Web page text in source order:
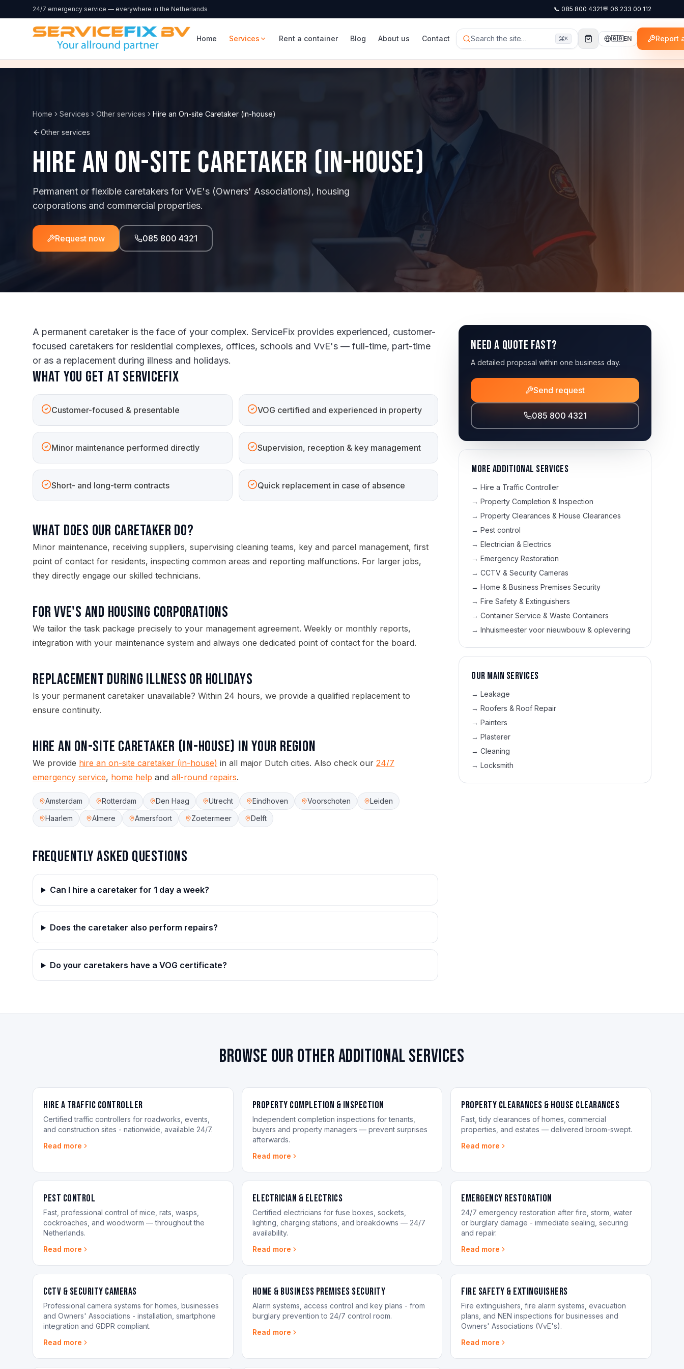
Skip to content24/7 emergency service — everywhere in the Netherlands 📞 085 800 4321💬 06 233 00 112
Home Services Rent a container Blog About us Contact Search the site… K 🇬🇧EN Report
Home Services Other services Hire an On-site Caretaker (in-house)
Other services
Hire an On-site Caretaker (in-house)
Permanent or flexible caretakers for VvE's (Owners' Associations), housing
corporations and commercial properties.
Request now 085 800 4321
A permanent caretaker is the face of your complex. ServiceFix provides experienced, customer-
focused caretakers for residential complexes, offices, schools and VvE's — full-time, part-time
or as a replacement during illness and holidays.
What you get at ServiceFix
Customer-focused & presentable VOG certified and experienced in property
Minor maintenance performed directly Supervision, reception & key management
Short- and long-term contracts Quick replacement in case of absence
What does our caretaker do?
Minor maintenance, receiving suppliers, supervising cleaning teams, key and parcel management, first
point of contact for residents, inspecting common areas and reporting malfunctions. For larger jobs,
they directly engage our skilled technicians.
For VvE's and housing corporations
We tailor the task package precisely to your management agreement. Weekly or monthly reports,
integration with your maintenance system and always one dedicated point of contact for the board.
Replacement during illness or holidays
Is your permanent caretaker unavailable? Within 24 hours, we provide a qualified replacement to
ensure continuity.
Hire an On-site Caretaker (in-house) in your region
We provide hire an on-site caretaker (in-house) in all major Dutch cities. Also check our 24/7
emergency service, home help and all-round repairs.
Amsterdam Rotterdam Den Haag Utrecht Eindhoven Voorschoten
Leiden
Haarlem
Almere Amersfoort Zoetermeer Delft
Frequently asked questions
Can I hire a caretaker for 1 day a week?
Does the caretaker also perform repairs?
Do your caretakers have a VOG certificate?
Need a quote fast?
A detailed proposal within one business day.
Send request
085 800 4321
More additional services
→Hire a Traffic Controller
→Property Completion & Inspection
→Property Clearances & House Clearances
→Pest control
→Electrician & Electrics
→Emergency Restoration
→CCTV & Security Cameras
→Home & Business Premises Security
→Fire Safety & Extinguishers
→Container Service & Waste Containers
→Inhuismeester voor nieuwbouw & oplevering
Our main services
→Leakage
→Roofers & Roof Repair
→Painters
→Plasterer
→Cleaning
→Locksmith
Browse our other additional services
Hire a Traffic Controller
Certified traffic controllers for roadworks, events,
and construction sites - nationwide, available 24/7.
Read more
Property Completion & Inspection
Independent completion inspections for tenants,
buyers and property managers — prevent surprises
afterwards.
Read more
Property Clearances & House Clearances
Fast, tidy clearances of homes, commercial
properties, and estates — delivered broom-swept.
Read more
Pest control
Fast, professional control of mice, rats, wasps,
cockroaches, and woodworm — throughout the
Netherlands.
Read more
Electrician & Electrics
Certified electricians for fuse boxes, sockets,
lighting, charging stations, and breakdowns — 24/7
availability.
Read more
Emergency Restoration
24/7 emergency restoration after fire, storm, water
or burglary damage - immediate sealing, securing
and repair.
Read more
CCTV & Security Cameras
Professional camera systems for homes, businesses
and Owners' Associations - installation, smartphone
integration and GDPR compliant.
Read more
Home & Business Premises Security
Alarm systems, access control and key plans - from
burglary prevention to 24/7 control room.
Read more
Fire Safety & Extinguishers
Fire extinguishers, fire alarm systems, evacuation
plans, and NEN inspections for businesses and
Owners' Associations (VvE's).
Read more